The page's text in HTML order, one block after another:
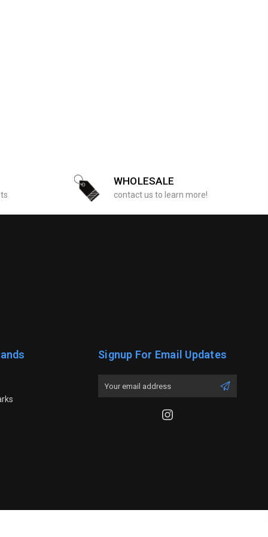
WHOLESALE
contact us to learn more!
Signup For Email Updates